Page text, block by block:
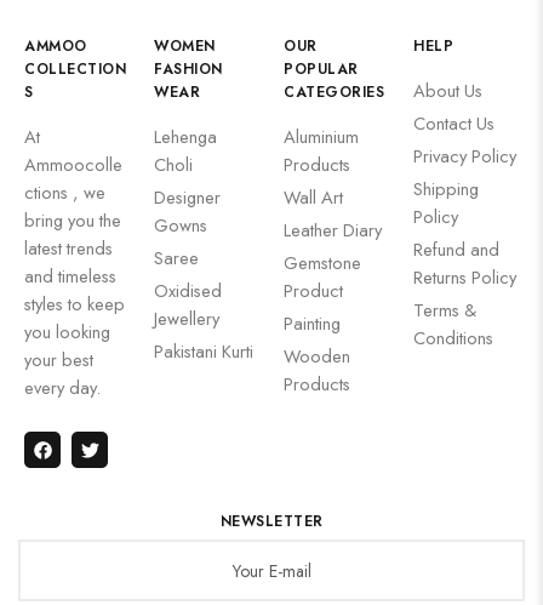
AMMOO
COLLECTION
S
At
Ammoocolle
ctions , we
bring you the
latest trends
and timeless
styles to keep
you looking
your best
every day.
WOMEN
FASHION
WEAR
Lehenga
Choli
Designer
Gowns
Saree
Oxidised
Jewellery
Pakistani Kurti
OUR
POPULAR
CATEGORIES
Aluminium
Products
Wall Art
Leather Diary
Gemstone
Product
Painting
Wooden
Products
HELP
About Us
Contact Us
Privacy Policy
Shipping
Policy
Refund and
Returns Policy
Terms &
Conditions
NEWSLETTER